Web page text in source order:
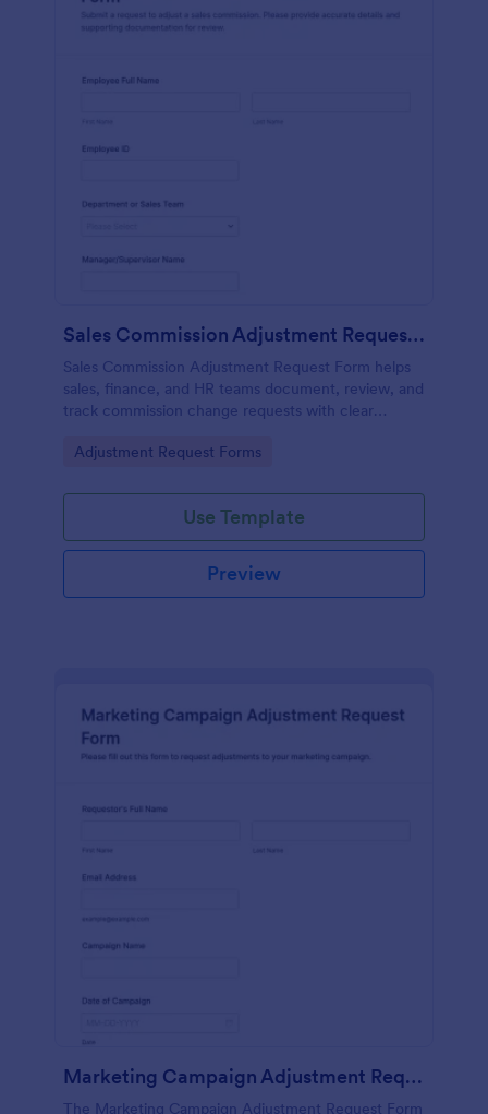
Sales Commission Adjustment Request Form
Sales Commission Adjustment Request Form helps
sales, finance, and HR teams document, review, and
track commission change requests with clear
Go to Category:
Adjustment Request Forms
Use Template
Preview
Marketing Campaign Adjustment Request Form
The Marketing Campaign Adjustment Request Form